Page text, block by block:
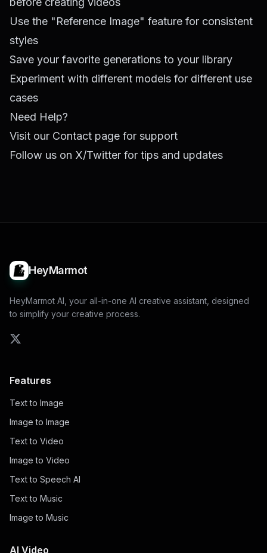
Use the "Reference Image" feature for consistent
styles
Save your favorite generations to your library
Experiment with different models for different use
cases
Need Help?
Visit our Contact page for support
Follow us on X/Twitter for tips and updates
HeyMarmot
HeyMarmot AI, your all-in-one AI creative assistant, designed
to simplify your creative process.
Features
Text to Image
Image to Image
Text to Video
Image to Video
Text to Speech AI
Text to Music
Image to Music
AI Video